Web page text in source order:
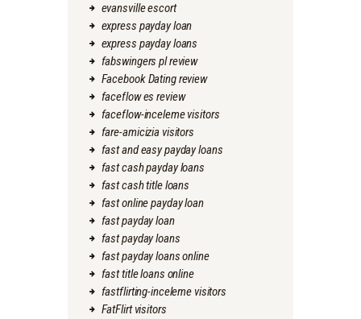
evansville escort
express payday loan
express payday loans
fabswingers pl review
Facebook Dating review
faceflow es review
faceflow-inceleme visitors
fare-amicizia visitors
fast and easy payday loans
fast cash payday loans
fast cash title loans
fast online payday loan
fast payday loan
fast payday loans
fast payday loans online
fast title loans online
fastflirting-inceleme visitors
FatFlirt visitors